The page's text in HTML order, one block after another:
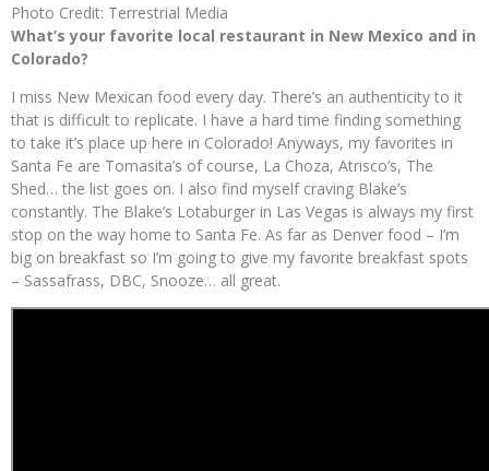
Photo Credit: Terrestrial Media
What’s your favorite local restaurant in New Mexico and in
Colorado?
I miss New Mexican food every day. There’s an authenticity to it
that is difficult to replicate. I have a hard time finding something
to take it’s place up here in Colorado! Anyways, my favorites in
Santa Fe are Tomasita’s of course, La Choza, Atrisco’s, The
Shed… the list goes on. I also find myself craving Blake’s
constantly. The Blake’s Lotaburger in Las Vegas is always my first
stop on the way home to Santa Fe. As far as Denver food – I’m
big on breakfast so I’m going to give my favorite breakfast spots
– Sassafrass, DBC, Snooze… all great.